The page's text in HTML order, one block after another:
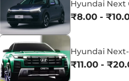
₹
₹
Hyundai Creta Electric
Hyundai Next
₹8.00 -
Hyundai
₹11.00 -